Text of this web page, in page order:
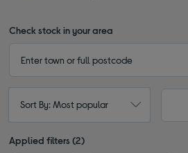
Check stock in your area
Sort By: Most popular
Applied filters (2)